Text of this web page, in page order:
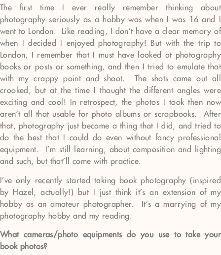
The first time I ever really remember thinking about
photography seriously as a hobby was when I was 16 and I
went to London. Like reading, I don’t have a clear memory of
when I decided I enjoyed photography! But with the trip to
London, I remember that I must have looked at photography
books or posts or something, and then I tried to emulate that
with my crappy point and shoot. The shots came out all
crooked, but at the time I thought the different angles were
exciting and cool! In retrospect, the photos I took then now
aren’t all that usable for photo albums or scrapbooks. After
that, photography just became a thing that I did, and tried to
do the best that I could do even without fancy professional
equipment. I’m still learning, about composition and lighting
and such, but that’ll come with practice.
I’ve only recently started taking book photography (inspired
by Hazel, actually!) but I just think it’s an extension of my
hobby as an amateur photographer. It’s a marrying of my
photography hobby and my reading.
What cameras/photo equipments do you use to take your
book photos?